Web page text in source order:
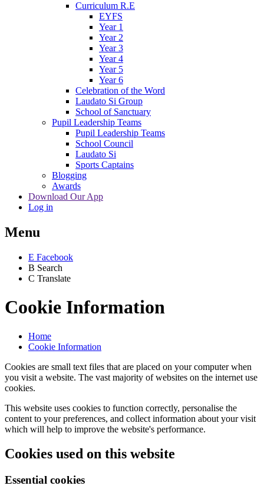
Curriculum R.E
EYFS
Year 1
Year 2
Year 3
Year 4
Year 5
Year 6
Celebration of the Word
Laudato Si Group
School of Sanctuary
Pupil Leadership Teams
Pupil Leadership Teams
School Council
Laudato Si
Sports Captains
Blogging
Awards
Download Our App
Log in
Menu
E Facebook
B Search
C Translate
Cookie Information
Home
Cookie Information
Cookies are small text files that are placed on your computer when
you visit a website. The vast majority of websites on the internet use
cookies.
This website uses cookies to function correctly, personalise the
content to your preferences, and collect information about your visit
which will help to improve the website's performance.
Cookies used on this website
Essential cookies